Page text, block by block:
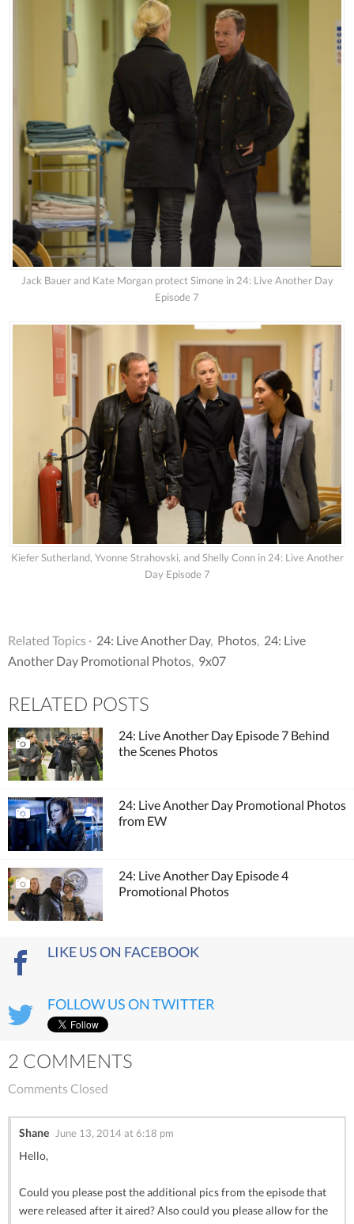
Jack Bauer and Kate Morgan protect Simone in 24: Live Another Day
Episode 7
Kiefer Sutherland, Yvonne Strahovski, and Shelly Conn in 24: Live Another
Day Episode 7
Related Topics · 24: Live Another Day, Photos, 24: Live
Another Day Promotional Photos, 9x07
RELATED POSTS
24: Live Another Day Episode 7 Behind
the Scenes Photos
24: Live Another Day Promotional Photos
from EW
24: Live Another Day Episode 4
Promotional Photos
LIKE US ON FACEBOOK
FOLLOW US ON TWITTER
2 COMMENTS
Comments Closed
Shane June 13, 2014 at 6:18 pm
Hello,
Could you please post the additional pics from the episode that
were released after it aired? Also could you please allow for the